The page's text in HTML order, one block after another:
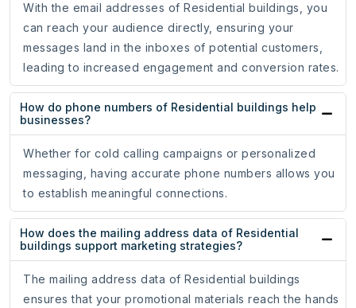
With the email addresses of Residential buildings, you
can reach your audience directly, ensuring your
messages land in the inboxes of potential customers,
leading to increased engagement and conversion rates.
How do phone numbers of Residential buildings help
businesses?
Whether for cold calling campaigns or personalized
messaging, having accurate phone numbers allows you
to establish meaningful connections.
How does the mailing address data of Residential
buildings support marketing strategies?
The mailing address data of Residential buildings
ensures that your promotional materials reach the hands